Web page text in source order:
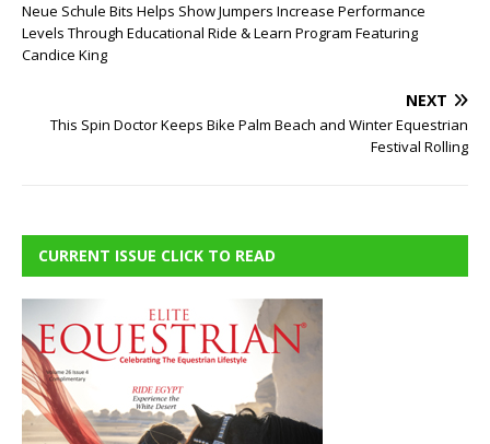
Neue Schule Bits Helps Show Jumpers Increase Performance
Levels Through Educational Ride & Learn Program Featuring
Candice King
NEXT
This Spin Doctor Keeps Bike Palm Beach and Winter Equestrian
Festival Rolling
CURRENT ISSUE CLICK TO READ